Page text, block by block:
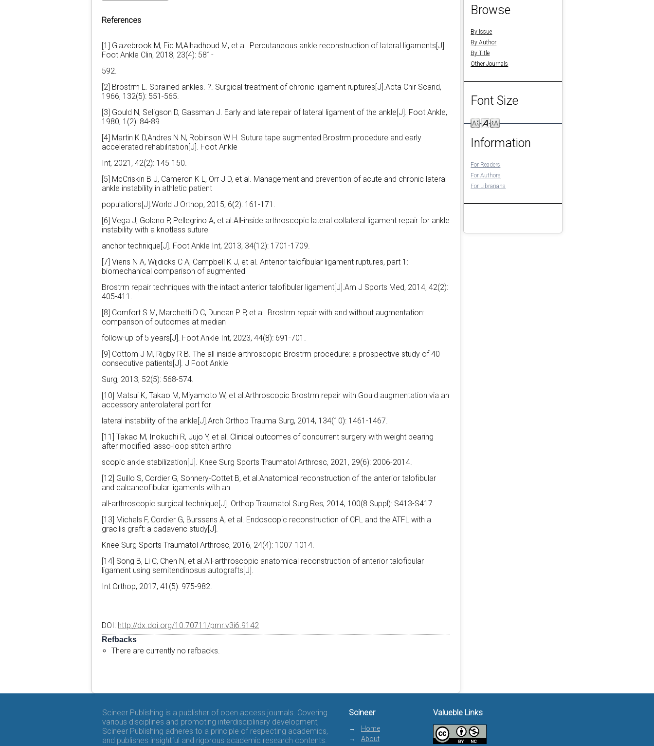
Browse
By Issue
By Author
By Title
Other Journals
Font Size
Information
For Readers
For Authors
For Librarians
References
[1] Glazebrook M, Eid M,Alhadhoud M, et al. Percutaneous ankle reconstruction of lateral ligaments[J].
Foot Ankle Clin, 2018, 23(4): 581-
592.
[2] Brostrm L. Sprained ankles. ?. Surgical treatment of chronic ligament ruptures[J].Acta Chir Scand,
1966, 132(5): 551-565.
[3] Gould N, Seligson D, Gassman J. Early and late repair of lateral ligament of the ankle[J]. Foot Ankle,
1980, 1(2): 84-89.
[4] Martin K D,Andres N N, Robinson W H. Suture tape augmented Brostrm procedure and early
accelerated rehabilitation[J]. Foot Ankle
Int, 2021, 42(2): 145-150.
[5] McCriskin B J, Cameron K L, Orr J D, et al. Management and prevention of acute and chronic lateral
ankle instability in athletic patient
populations[J].World J Orthop, 2015, 6(2): 161-171.
[6] Vega J, Golano P, Pellegrino A, et al.All-inside arthroscopic lateral collateral ligament repair for ankle
instability with a knotless suture
anchor technique[J]. Foot Ankle Int, 2013, 34(12): 1701-1709.
[7] Viens N A, Wijdicks C A, Campbell K J, et al. Anterior talofibular ligament ruptures, part 1:
biomechanical comparison of augmented
Brostrm repair techniques with the intact anterior talofibular ligament[J].Am J Sports Med, 2014, 42(2):
405-411.
[8] Comfort S M, Marchetti D C, Duncan P P, et al. Brostrm repair with and without augmentation:
comparison of outcomes at median
follow-up of 5 years[J]. Foot Ankle Int, 2023, 44(8): 691-701.
[9] Cottom J M, Rigby R B. The all inside arthroscopic Brostrm procedure: a prospective study of 40
consecutive patients[J]. J Foot Ankle
Surg, 2013, 52(5): 568-574.
[10] Matsui K, Takao M, Miyamoto W, et al.Arthroscopic Brostrm repair with Gould augmentation via an
accessory anterolateral port for
lateral instability of the ankle[J].Arch Orthop Trauma Surg, 2014, 134(10): 1461-1467.
[11] Takao M, Inokuchi R, Jujo Y, et al. Clinical outcomes of concurrent surgery with weight bearing
after modified lasso-loop stitch arthro
scopic ankle stabilization[J]. Knee Surg Sports Traumatol Arthrosc, 2021, 29(6): 2006-2014.
[12] Guillo S, Cordier G, Sonnery-Cottet B, et al.Anatomical reconstruction of the anterior talofibular
and calcaneofibular ligaments with an
all-arthroscopic surgical technique[J]. Orthop Traumatol Surg Res, 2014, 100(8 Suppl): S413-S417 .
[13] Michels F, Cordier G, Burssens A, et al. Endoscopic reconstruction of CFL and the ATFL with a
gracilis graft: a cadaveric study[J].
Knee Surg Sports Traumatol Arthrosc, 2016, 24(4): 1007-1014.
[14] Song B, Li C, Chen N, et al.All-arthroscopic anatomical reconstruction of anterior talofibular
ligament using semitendinosus autografts[J].
Int Orthop, 2017, 41(5): 975-982.
DOI: http://dx.doi.org/10.70711/pmr.v3i6.9142
Refbacks
There are currently no refbacks.
Scineer Publishing is a publisher of open access journals. Covering
various disciplines and promoting interdisciplinary development,
Scineer Publishing adheres to a principle of respecting academics,
and publishes insightful and rigorous academic research contents.
Scineer
Home
About
Valueble Links